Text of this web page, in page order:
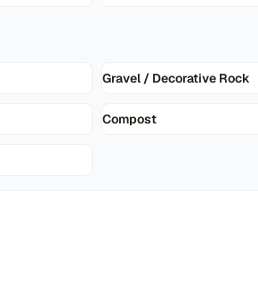
Gravel / Decorative Rock
Compost